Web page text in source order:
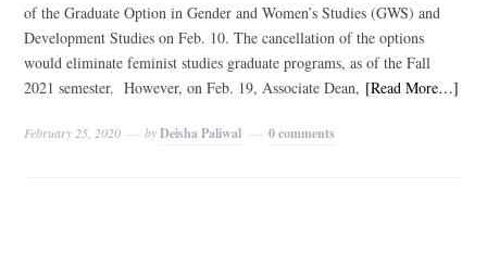
of the Graduate Option in Gender and Women’s Studies (GWS) and
Development Studies on Feb. 10. The cancellation of the options
would eliminate feminist studies graduate programs, as of the Fall
2021 semester. However, on Feb. 19, Associate Dean, [Read More…]
February 25, 2020 byDeisha Paliwal 0 comments